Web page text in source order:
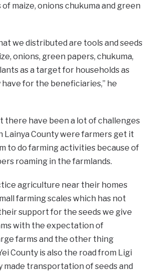
of maize, onions chukuma and green
we distributed are tools and seeds
onions, green papers, chukuma,
as a target for households as
for the beneficiaries,” he
there have been a lot of challenges
Lainya County were farmers get it
to do farming activities because of
roaming in the farmlands.
agriculture near their homes
farming scales which has not
support for the seeds we give
with the expectation of
farms and the other thing
County is also the road from Ligi
made transportation of seeds and